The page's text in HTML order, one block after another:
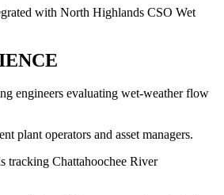
with North Highlands CSO Wet
engineers evaluating wet-weather flow
plant operators and asset managers.
tracking Chattahoochee River